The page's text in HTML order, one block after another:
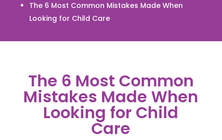
The 6 Most Common Mistakes Made When
Looking for Child Care
The 6 Most Common
Mistakes Made When
Looking for Child
Care